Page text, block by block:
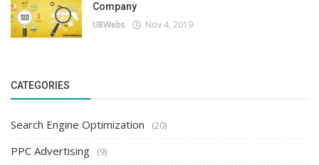
Company
UBWebs Nov 4, 2019
CATEGORIES
Search Engine Optimization (20)
PPC Advertising (9)